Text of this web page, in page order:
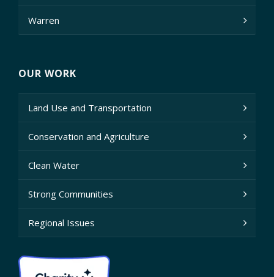
Warren
OUR WORK
Land Use and Transportation
Conservation and Agriculture
Clean Water
Strong Communities
Regional Issues